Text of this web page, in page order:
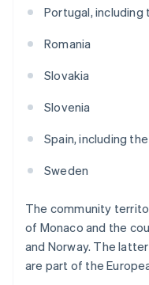
Portugal, including
Romania
Slovakia
Slovenia
Spain, including
Sweden
The community
of Monaco and the
and Norway. The
are part of the